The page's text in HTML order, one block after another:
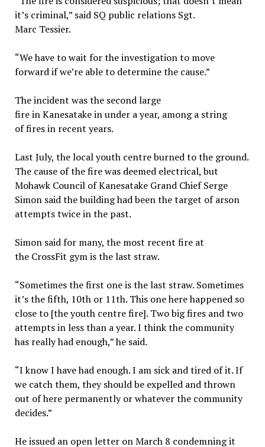
it’s criminal,” said SQ public relations Sgt.
Marc Tessier.
“We have to wait for the investigation to move
forward if we’re able to determine the cause.”
The incident was the second large
fire in Kanesatake in under a year, among a string
of fires in recent years.
Last July, the local youth centre burned to the ground.
The cause of the fire was deemed electrical, but
Mohawk Council of Kanesatake Grand Chief Serge
Simon said the building had been the target of arson
attempts twice in the past.
Simon said for many, the most recent fire at
the CrossFit gym is the last straw.
“Sometimes the first one is the last straw. Sometimes
it’s the fifth, 10th or 11th. This one here happened so
close to [the youth centre fire]. Two big fires and two
attempts in less than a year. I think the community
has really had enough,” he said.
“I know I have had enough. I am sick and tired of it. If
we catch them, they should be expelled and thrown
out of here permanently or whatever the community
decides.”
He issued an open letter on March 8 condemning it